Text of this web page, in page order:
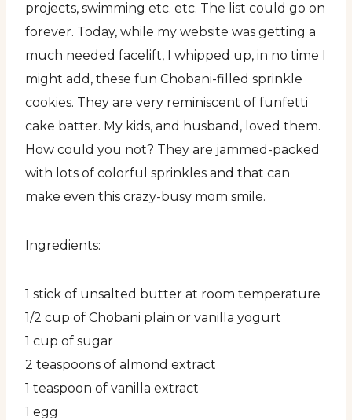
projects, swimming etc. etc. The list could go on
forever. Today, while my website was getting a
much needed facelift, I whipped up, in no time I
might add, these fun Chobani-filled sprinkle
cookies. They are very reminiscent of funfetti
cake batter. My kids, and husband, loved them.
How could you not? They are jammed-packed
with lots of colorful sprinkles and that can
make even this crazy-busy mom smile.
Ingredients:
1 stick of unsalted butter at room temperature
1/2 cup of Chobani plain or vanilla yogurt
1 cup of sugar
2 teaspoons of almond extract
1 teaspoon of vanilla extract
1 egg